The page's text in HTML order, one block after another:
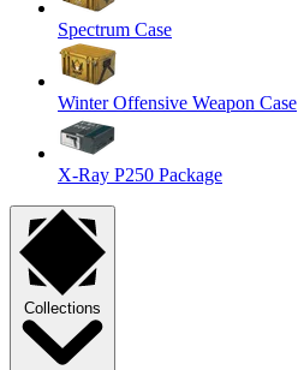
Spectrum Case
Winter Offensive Weapon Case
X-Ray P250 Package
Collections